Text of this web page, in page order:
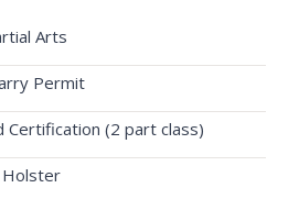
Arts
Permit
Certification (2 part class)
Holster